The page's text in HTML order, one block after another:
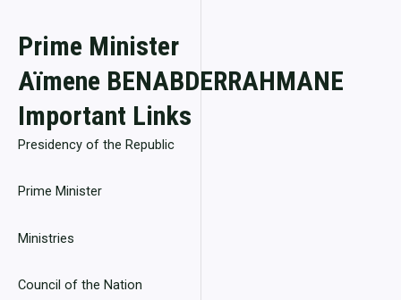
Prime Minister
Aïmene BENABDERRAHMANE
Important Links
Presidency of the Republic
Prime Minister
Ministries
Council of the Nation